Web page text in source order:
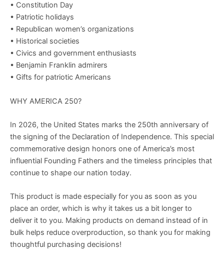
• Constitution Day
• Patriotic holidays
• Republican women’s organizations
• Historical societies
• Civics and government enthusiasts
• Benjamin Franklin admirers
• Gifts for patriotic Americans
WHY AMERICA 250?
In 2026, the United States marks the 250th anniversary of
the signing of the Declaration of Independence. This special
commemorative design honors one of America’s most
influential Founding Fathers and the timeless principles that
continue to shape our nation today.
This product is made especially for you as soon as you
place an order, which is why it takes us a bit longer to
deliver it to you. Making products on demand instead of in
bulk helps reduce overproduction, so thank you for making
thoughtful purchasing decisions!